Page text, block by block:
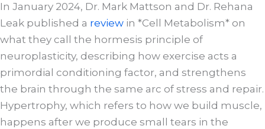
In January 2024, Dr. Mark Mattson and Dr. Rehana
Leak published a review in *Cell Metabolism* on
what they call the hormesis principle of
neuroplasticity, describing how exercise acts a
primordial conditioning factor, and strengthens
the brain through the same arc of stress and repair.
Hypertrophy, which refers to how we build muscle,
happens after we produce small tears in the